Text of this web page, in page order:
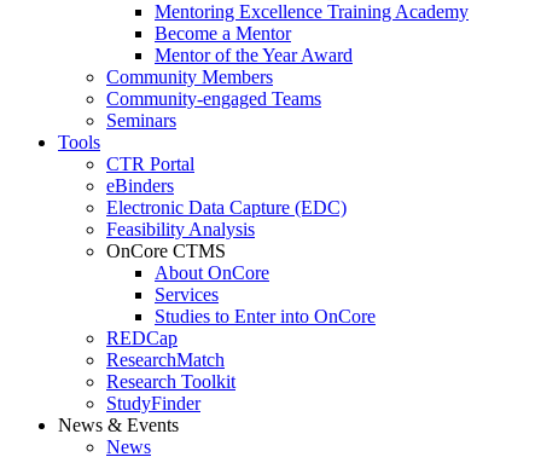
Mentoring Excellence Training Academy
Become a Mentor
Mentor of the Year Award
Community Members
Community-engaged Teams
Seminars
Tools
CTR Portal
eBinders
Electronic Data Capture (EDC)
Feasibility Analysis
OnCore CTMS
About OnCore
Services
Studies to Enter into OnCore
REDCap
ResearchMatch
Research Toolkit
StudyFinder
News & Events
News